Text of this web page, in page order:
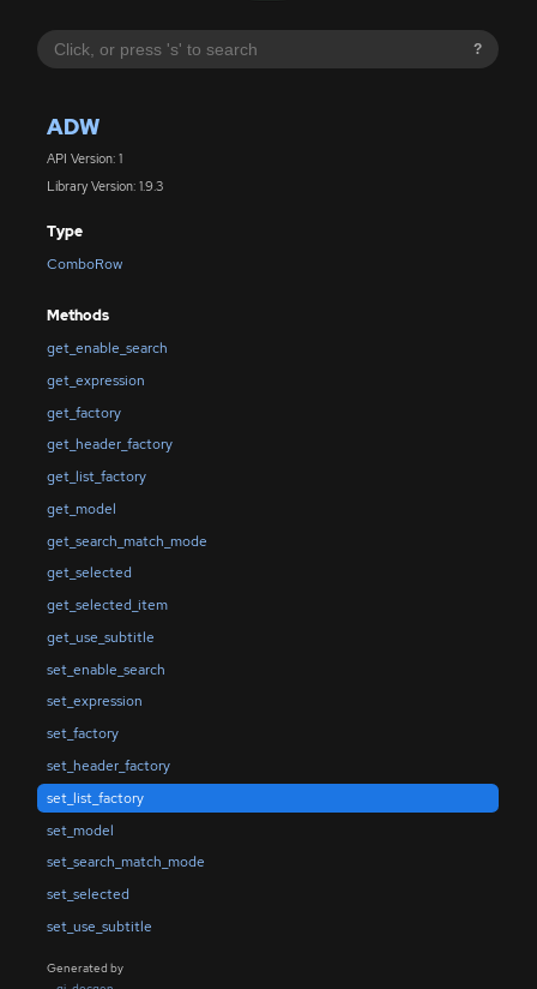
?
ADW
API Version: 1
Library Version: 1.9.3
Type
ComboRow
Methods
get_enable_search
get_expression
get_factory
get_header_factory
get_list_factory
get_model
get_search_match_mode
get_selected
get_selected_item
get_use_subtitle
set_enable_search
set_expression
set_factory
set_header_factory
set_list_factory
set_model
set_search_match_mode
set_selected
set_use_subtitle
Generated by